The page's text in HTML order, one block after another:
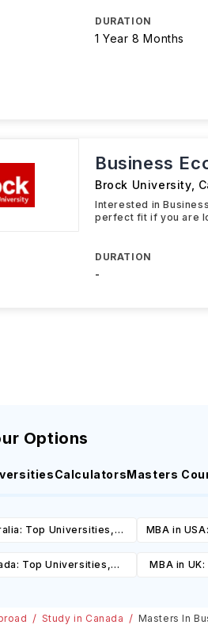
DURATION
1 Year 8 Months
Business
Brock University,
Interested in
perfect fit if you are
DURATION
-
Options
CalculatorsMasters
Top Universities,
MBA in
Top Universities,
Scholarships
MBA in
Study in Canada Masters In